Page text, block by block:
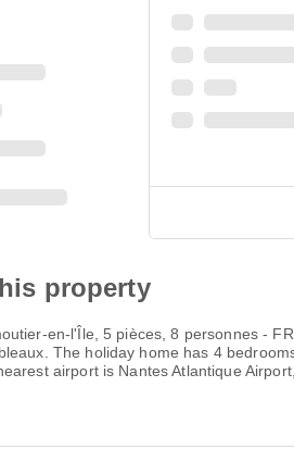
property
en-l'Île, 5 pièces, 8 personnes -
The holiday home has 4
airport is Nantes Atlantique